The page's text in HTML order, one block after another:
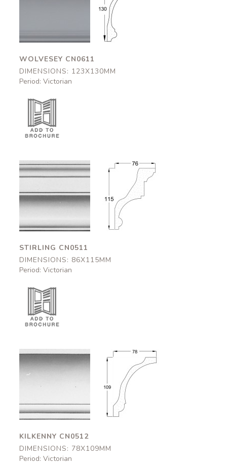
WOLVESEY CN0611
DIMENSIONS: 123X130MM
Period: Victorian
Stirling
CN0511
86x115mm
Stirling
CN0511
86x115mm
STIRLING CN0511
DIMENSIONS: 86X115MM
Period: Victorian
Kilkenny
CN0512
78x109mm
KILKENNY CN0512
DIMENSIONS: 78X109MM
Period: Victorian